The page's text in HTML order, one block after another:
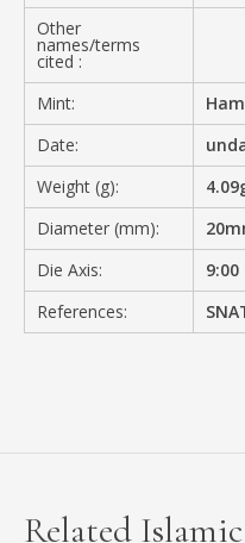
Other
names/terms
cited :
Mint:
Date:
Weight (g):
Diameter (mm):
Die Axis:
9:00
References:
Related